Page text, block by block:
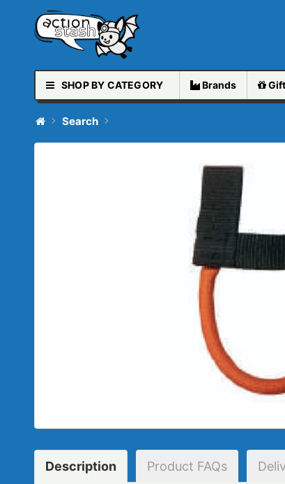
SHOP BY CATEGORY Brands
Search
Description Product FAQs